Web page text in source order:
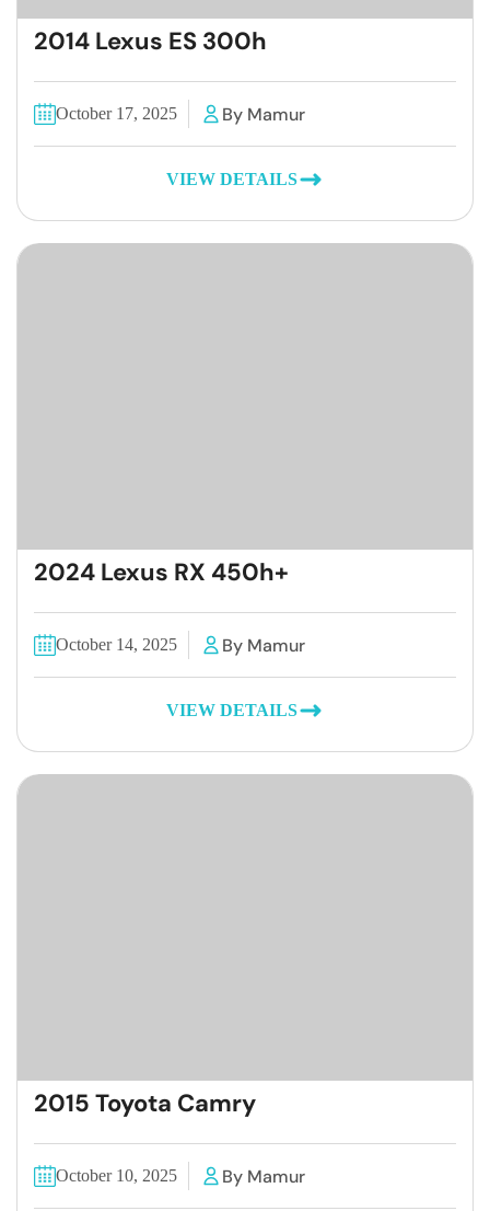
2014 Lexus ES 300h
October 17, 2025 By Mamur
VIEW DETAILS
2024 Lexus RX 450h+
October 14, 2025 By Mamur
VIEW DETAILS
2015 Toyota Camry
October 10, 2025 By Mamur